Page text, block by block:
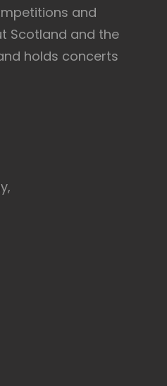
and
Scotland and the
holds concerts